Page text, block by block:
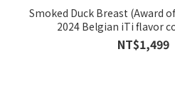
Smoked Duck Breast (Award
2024 Belgian iTi flavor
NT$1,499